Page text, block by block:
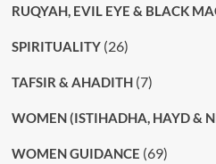
RUQYAH, EVIL EYE & BLACK
SPIRITUALITY(26)
TAFSIR & AHADITH(7)
WOMEN (ISTIHADHA, HAYD &
WOMEN GUIDANCE (69)